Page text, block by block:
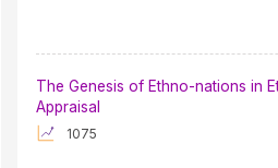
The Genesis of Ethno-nations in
Appraisal
1075